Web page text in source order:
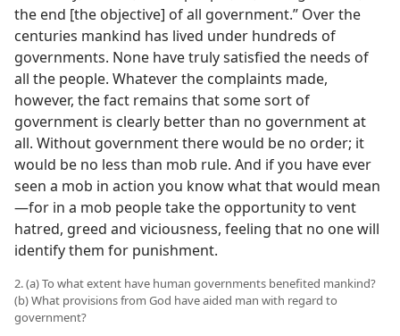
the end [the objective] of all government.” Over the
centuries mankind has lived under hundreds of
governments. None have truly satisfied the needs of
all the people. Whatever the complaints made,
however, the fact remains that some sort of
government is clearly better than no government at
all. Without government there would be no order; it
would be no less than mob rule. And if you have ever
seen a mob in action you know what that would mean​
—for in a mob people take the opportunity to vent
hatred, greed and viciousness, feeling that no one will
identify them for punishment.
2. (a) To what extent have human governments benefited mankind?
(b) What provisions from God have aided man with regard to
government?